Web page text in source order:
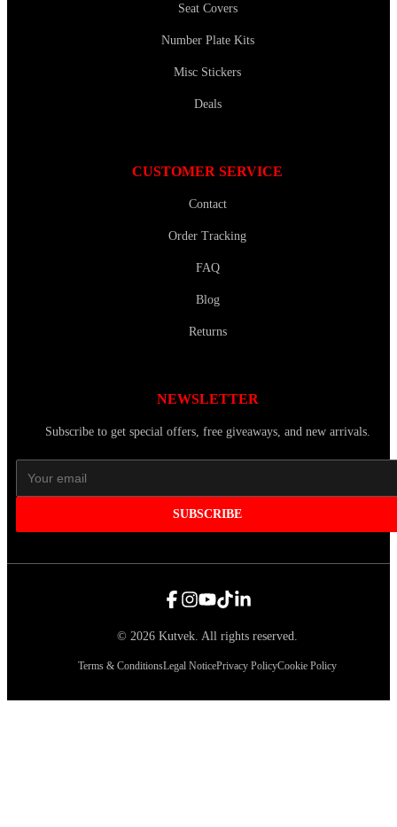
Seat Covers
Number Plate Kits
Misc Stickers
Deals
CUSTOMER SERVICE
Contact
Order Tracking
FAQ
Blog
Returns
NEWSLETTER
Subscribe to get special offers, free giveaways, and new arrivals.
SUBSCRIBE
© 2026 Kutvek. All rights reserved.
Terms & ConditionsLegal NoticePrivacy PolicyCookie Policy